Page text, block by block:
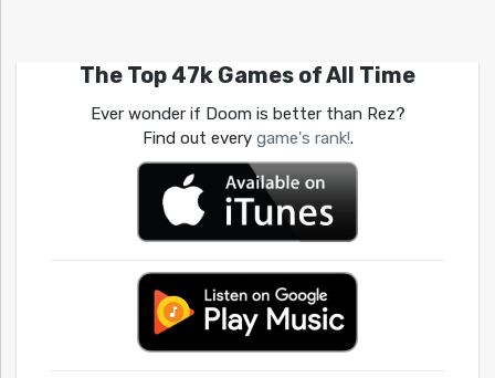
The Top 47k Games of All Time
Ever wonder if Doom is better than Rez?
Find out every game's rank!.